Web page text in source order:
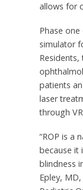
allows for
Phase
simulator
patients
laser
through
“ROP is a
because it
blindness
Epley,